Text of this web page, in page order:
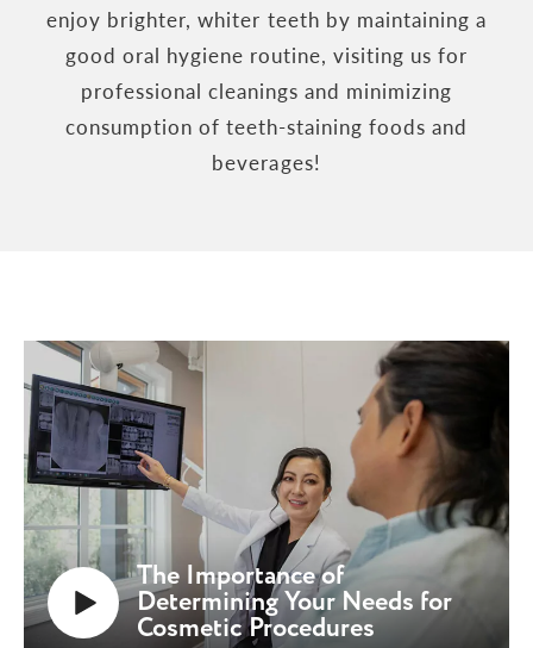
enjoy brighter, whiter teeth by maintaining a
good oral hygiene routine, visiting us for
professional cleanings and minimizing
consumption of teeth-staining foods and
beverages!
The Importance of
Determining Your Needs for
Cosmetic Procedures